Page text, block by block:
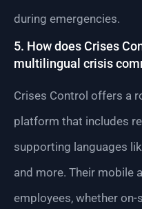
during emergencies.
5. How does Crises
multilingual crisis
Crises Control offers a
platform that includes
supporting languages
and more. Their mobile
employees, whether